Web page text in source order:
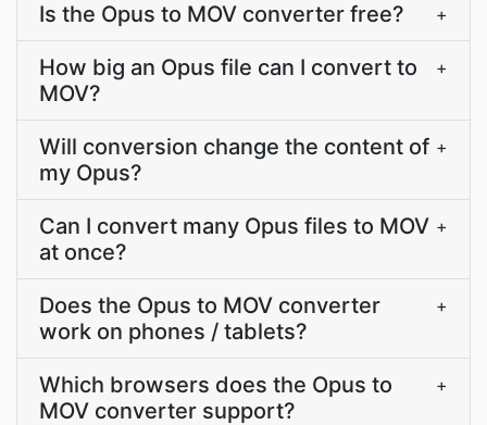
Is the Opus to MOV converter free? +
How big an Opus file can I convert to
MOV?
+
Will conversion change the content of
my Opus?
+
Can I convert many Opus files to MOV
at once?
+
Does the Opus to MOV converter
work on phones / tablets?
+
Which browsers does the Opus to
MOV converter support?
+